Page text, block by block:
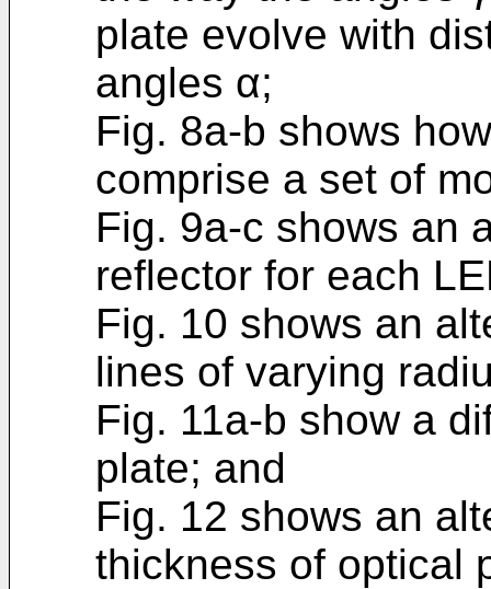
plate evolve with
angles α;
Fig. 8a-b shows
comprise a set of
Fig. 9a-c shows an
reflector for each
Fig. 10 shows an
lines of varying
Fig. 11a-b show a
plate; and
Fig. 12 shows an
thickness of optical